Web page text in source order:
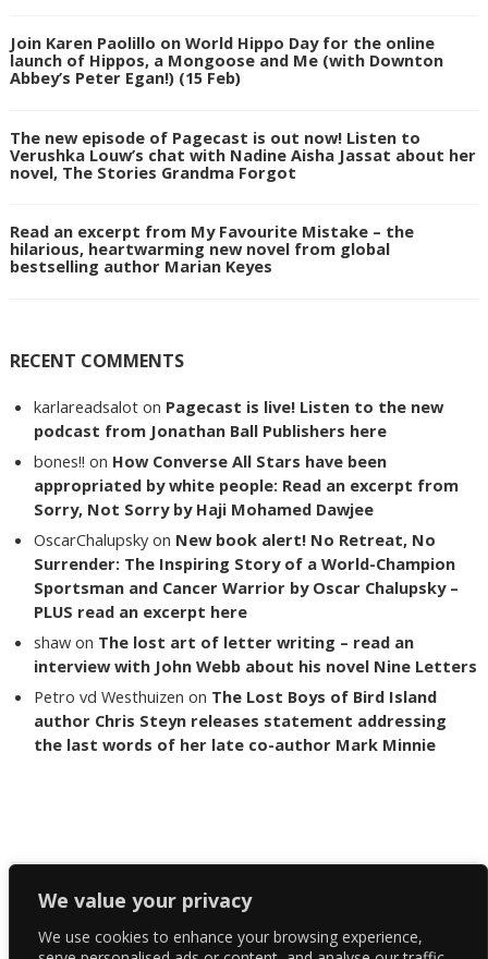
We value your privacy
We use cookies to enhance your browsing experience,
Join Karen Paolillo on World Hippo Day for the online
launch of Hippos, a Mongoose and Me (with Downton
Abbey’s Peter Egan!) (15 Feb)
The new episode of Pagecast is out now! Listen to
Verushka Louw’s chat with Nadine Aisha Jassat about her
novel, The Stories Grandma Forgot
Read an excerpt from My Favourite Mistake – the
hilarious, heartwarming new novel from global
bestselling author Marian Keyes
RECENT COMMENTS
karlareadsalot on Pagecast is live! Listen to the new
podcast from Jonathan Ball Publishers here
bones!! on How Converse All Stars have been
appropriated by white people: Read an excerpt from
Sorry, Not Sorry by Haji Mohamed Dawjee
OscarChalupsky on New book alert! No Retreat, No
Surrender: The Inspiring Story of a World-Champion
Sportsman and Cancer Warrior by Oscar Chalupsky –
PLUS read an excerpt here
shaw on The lost art of letter writing – read an
interview with John Webb about his novel Nine Letters
Petro vd Westhuizen on The Lost Boys of Bird Island
author Chris Steyn releases statement addressing
the last words of her late co-author Mark Minnie
Copyright The Reading List 2024
Facebook